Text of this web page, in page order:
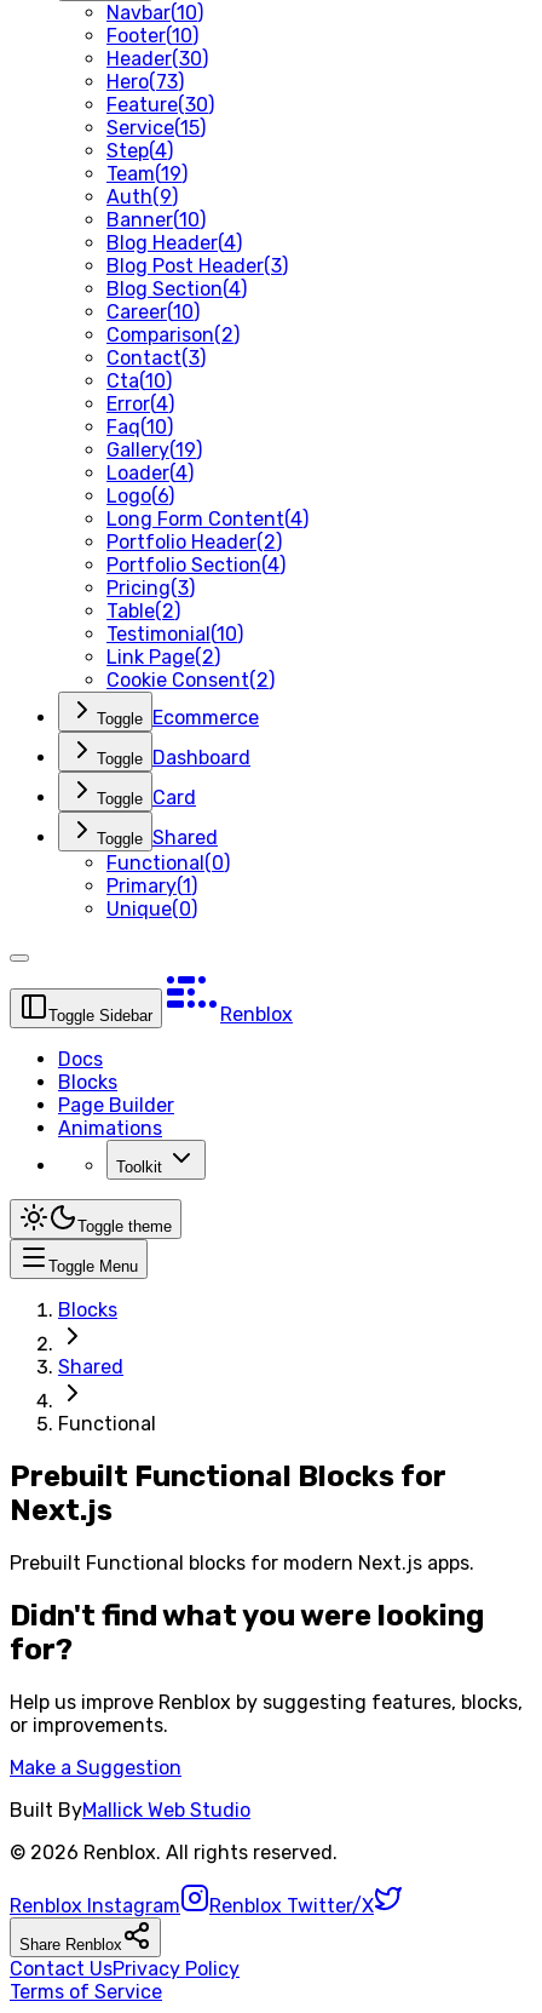
Navbar(10)
Footer(10)
Header(30)
Hero(73)
Feature(30)
Service(15)
Step(4)
Team(19)
Auth(9)
Banner(10)
Blog Header(4)
Blog Post Header(3)
Blog Section(4)
Career(10)
Comparison(2)
Contact(3)
Cta(10)
Error(4)
Faq(10)
Gallery(19)
Loader(4)
Logo(6)
Long Form Content(4)
Portfolio Header(2)
Portfolio Section(4)
Pricing(3)
Table(2)
Testimonial(10)
Link Page(2)
Cookie Consent(2)
Toggle Ecommerce
Toggle Dashboard
Toggle Card
Toggle Shared
Functional(0)
Primary(1)
Unique(0)
Toggle Sidebar
Renblox
Docs
Blocks
Page Builder
Animations
Toolkit
Toggle theme
Toggle Menu
Blocks
Shared
Functional
Prebuilt Functional Blocks for
Next.js
Prebuilt Functional blocks for modern Next.js apps.
Didn't find what you were looking
for?
Help us improve Renblox by suggesting features, blocks,
or improvements.
Make a Suggestion
Built ByMallick Web Studio
© 2026 Renblox. All rights reserved.
Renblox Instagram Renblox Twitter/X
Share Renblox
Contact UsPrivacy Policy
Terms of Service